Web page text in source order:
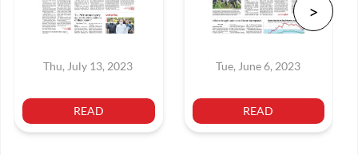
Thu, July 13, 2023
READ
Tue, June 6, 2023
READ